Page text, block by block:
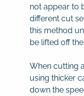
not appear to
different cut
this method
be lifted off
When cutting
using thicker
down the